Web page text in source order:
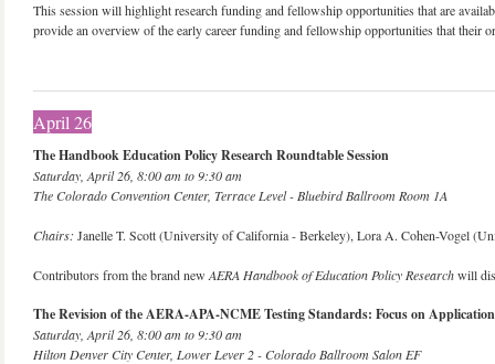
This session will highlight research funding and fellowship opportunities that are
provide an overview of the early career funding and fellowship opportunities that their
April 26
The Handbook Education Policy Research Roundtable Session
Saturday, April 26, 8:00 am to 9:30 am
The Colorado Convention Center, Terrace Level - Bluebird Ballroom Room 1A
Chairs: Janelle T. Scott (University of California - Berkeley), Lora A. Cohen-Vogel
Contributors from the brand new AERA Handbook of Education Policy Researchwill
The Revision of the AERA-APA-NCME Testing Standards: Focus on
Saturday, April 26, 8:00 am to 9:30 am
Hilton Denver City Center, Lower Lever 2 - Colorado Ballroom Salon EF